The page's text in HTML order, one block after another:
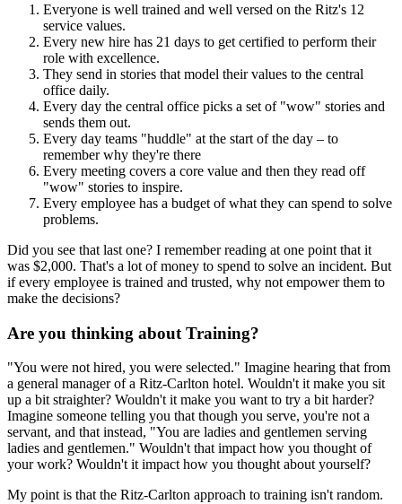
Everyone is well trained and well versed on the Ritz's 12
service values.
Every new hire has 21 days to get certified to perform their
role with excellence.
They send in stories that model their values to the central
office daily.
Every day the central office picks a set of "wow" stories and
sends them out.
Every day teams "huddle" at the start of the day – to
remember why they're there
Every meeting covers a core value and then they read off
"wow" stories to inspire.
Every employee has a budget of what they can spend to solve
problems.
Did you see that last one? I remember reading at one point that it
was $2,000. That's a lot of money to spend to solve an incident. But
if every employee is trained and trusted, why not empower them to
make the decisions?
Are you thinking about Training?
"You were not hired, you were selected." Imagine hearing that from
a general manager of a Ritz-Carlton hotel. Wouldn't it make you sit
up a bit straighter? Wouldn't it make you want to try a bit harder?
Imagine someone telling you that though you serve, you're not a
servant, and that instead, "You are ladies and gentlemen serving
ladies and gentlemen." Wouldn't that impact how you thought of
your work? Wouldn't it impact how you thought about yourself?
My point is that the Ritz-Carlton approach to training isn't random.